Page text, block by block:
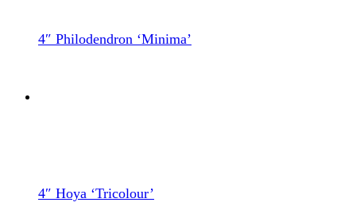
4″ Philodendron ‘Minima’
4″ Hoya ‘Tricolour’